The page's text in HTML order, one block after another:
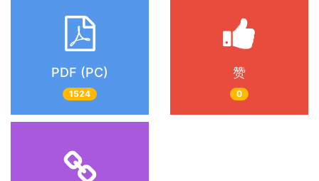
PDF (PC)
1524
赞
0